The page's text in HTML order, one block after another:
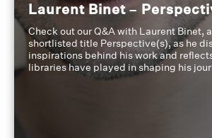
Laurent Binet –
Check out our Q&A with Laurent Binet,
shortlisted title Perspective(s), as he
inspirations behind his work and
libraries have played in shaping his